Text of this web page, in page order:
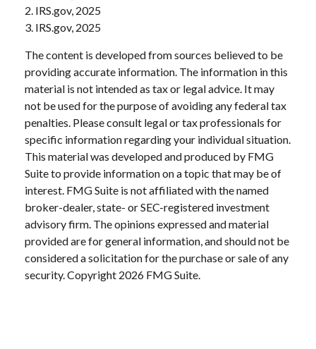
2. IRS.gov, 2025
3. IRS.gov, 2025
The content is developed from sources believed to be
providing accurate information. The information in this
material is not intended as tax or legal advice. It may
not be used for the purpose of avoiding any federal tax
penalties. Please consult legal or tax professionals for
specific information regarding your individual situation.
This material was developed and produced by FMG
Suite to provide information on a topic that may be of
interest. FMG Suite is not affiliated with the named
broker-dealer, state- or SEC-registered investment
advisory firm. The opinions expressed and material
provided are for general information, and should not be
considered a solicitation for the purchase or sale of any
security. Copyright 2026 FMG Suite.